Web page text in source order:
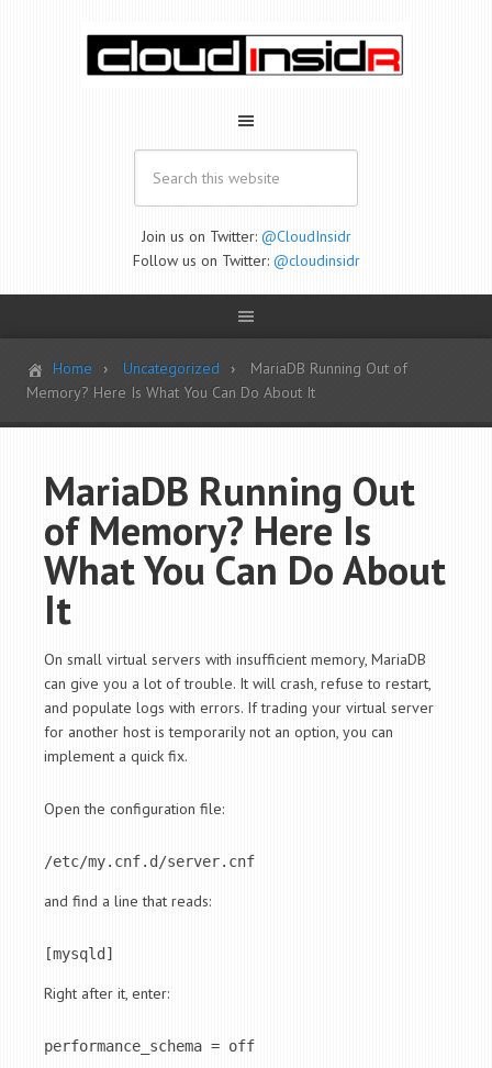
Join us on Twitter: @CloudInsidr
Follow us on Twitter: @cloudinsidr
Home Uncategorized
MariaDB Running Out of
Memory? Here Is What You Can Do About It
MariaDB Running Out
of Memory? Here Is
What You Can Do About
It
On small virtual servers with insufficient memory, MariaDB
can give you a lot of trouble. It will crash, refuse to restart,
and populate logs with errors. If trading your virtual server
for another host is temporarily not an option, you can
implement a quick fix.
Open the configuration file:
/etc/my.cnf.d/server.cnf
and find a line that reads:
[mysqld]
Right after it, enter:
performance_schema = off